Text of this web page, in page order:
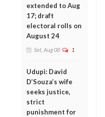
extended to Aug
17; draft
electoral rolls on
August 24
Sat, Aug 08 1
Udupi: David
D’Souza’s wife
seeks justice,
strict
punishment for